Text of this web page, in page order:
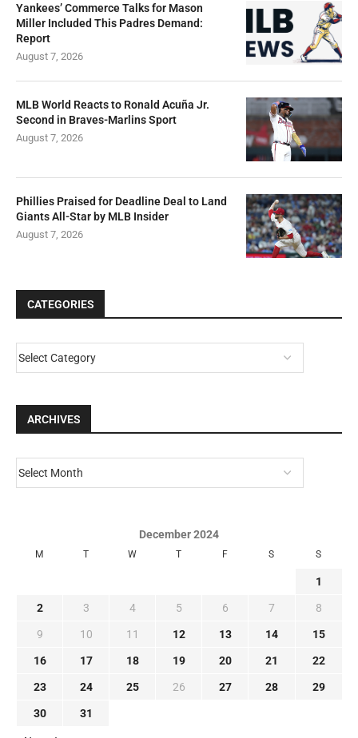
Yankees’ Commerce Talks for Mason
Miller Included This Padres Demand:
Report
August 7, 2026
MLB World Reacts to Ronald Acuña Jr.
Second in Braves-Marlins Sport
August 7, 2026
Phillies Praised for Deadline Deal to Land
Giants All-Star by MLB Insider
August 7, 2026
CATEGORIES
ARCHIVES
December 2024
M T W T F S S
1
2 3 4 5 6 7 8
9 10 11 12 13 14 15
16 17 18 19 20 21 22
23 24 25 26 27 28 29
30 31